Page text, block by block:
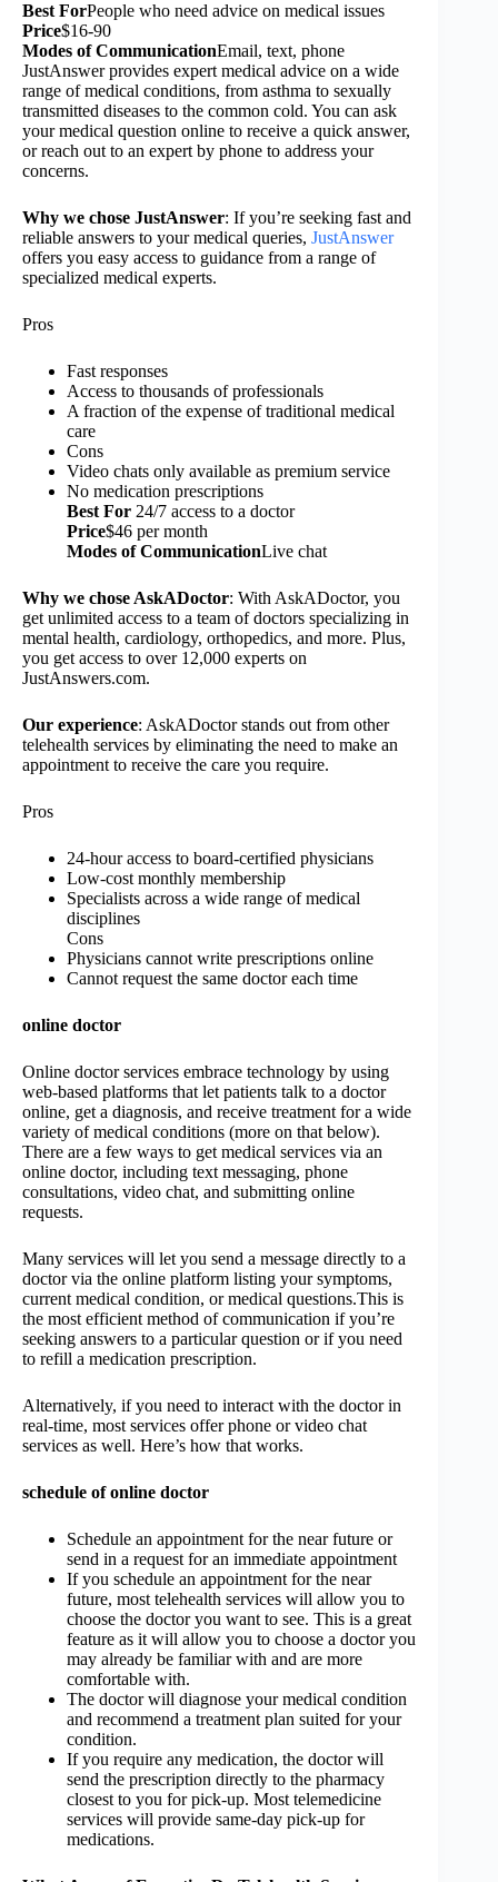
Best ForPeople who need advice on medical issues
Price$16-90
Modes of CommunicationEmail, text, phone
JustAnswer provides expert medical advice on a wide
range of medical conditions, from asthma to sexually
transmitted diseases to the common cold. You can ask
your medical question online to receive a quick answer,
or reach out to an expert by phone to address your
concerns.
Why we chose JustAnswer: If you’re seeking fast and
reliable answers to your medical queries, JustAnswer
offers you easy access to guidance from a range of
specialized medical experts.
Pros
Fast responses
Access to thousands of professionals
A fraction of the expense of traditional medical
care
Cons
Video chats only available as premium service
No medication prescriptions
Best For 24/7 access to a doctor
Price$46 per month
Modes of CommunicationLive chat
Why we chose AskADoctor: With AskADoctor, you
get unlimited access to a team of doctors specializing in
mental health, cardiology, orthopedics, and more. Plus,
you get access to over 12,000 experts on
JustAnswers.com.
Our experience: AskADoctor stands out from other
telehealth services by eliminating the need to make an
appointment to receive the care you require.
Pros
24-hour access to board-certified physicians
Low-cost monthly membership
Specialists across a wide range of medical
disciplines
Cons
Physicians cannot write prescriptions online
Cannot request the same doctor each time
online doctor
Online doctor services embrace technology by using
web-based platforms that let patients talk to a doctor
online, get a diagnosis, and receive treatment for a wide
variety of medical conditions (more on that below).
There are a few ways to get medical services via an
online doctor, including text messaging, phone
consultations, video chat, and submitting online
requests.
Many services will let you send a message directly to a
doctor via the online platform listing your symptoms,
current medical condition, or medical questions.This is
the most efficient method of communication if you’re
seeking answers to a particular question or if you need
to refill a medication prescription.
Alternatively, if you need to interact with the doctor in
real-time, most services offer phone or video chat
services as well. Here’s how that works.
schedule of online doctor
Schedule an appointment for the near future or
send in a request for an immediate appointment
If you schedule an appointment for the near
future, most telehealth services will allow you to
choose the doctor you want to see. This is a great
feature as it will allow you to choose a doctor you
may already be familiar with and are more
comfortable with.
The doctor will diagnose your medical condition
and recommend a treatment plan suited for your
condition.
If you require any medication, the doctor will
send the prescription directly to the pharmacy
closest to you for pick-up. Most telemedicine
services will provide same-day pick-up for
medications.